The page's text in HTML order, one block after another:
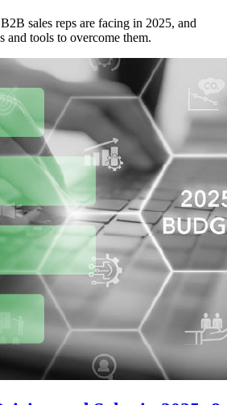
sales reps are facing in 2025, and
and tools to overcome them.